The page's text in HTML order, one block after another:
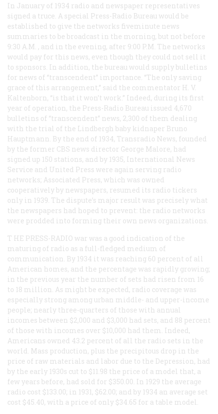
In January of 1934 radio and newspaper representatives
signed a truce. A special Press-Radio Bureau would be
established to give the networks fiveminute news
summaries to be broadcast in the morning, but not before
9:30 A.M. , and in the evening, after 9:00 P.M. The networks
would pay for this news, even though they could not sell it
to sponsors. In addition, the bureau would supply bulletins
for news of “transcendent” importance. “The only saving
grace of this arrangement,” said the commentator H. V.
Kaltenborn, “is that it won’t work.” Indeed, during its first
year of operation, the Press-Radio Bureau issued 4,670
bulletins of “transcendent” news, 2,300 of them dealing
with the trial of the Lindbergh baby kidnaper Bruno
Hauptmann. By the end of 1934, Transradio News, founded
by the former CBS news director George Malore, had
signed up 150 stations, and by 1935, International News
Service and United Press were again serving radio
networks; Associated Press, which was owned
cooperatively by newspapers, resumed its radio tickers
only in 1939. The dispute’s major result was precisely what
the newspapers had hoped to prevent: the radio networks
were prodded into forming their own news organizations.
T HE PRESS-RADIO war was a good indication of the
maturing of radio as a full-fledged medium of
communication. By 1934 it was reaching 60 percent of all
American homes, and the percentage was rapidly growing;
in the previous year the number of sets had risen from 16
to 18 million. As might be expected, radio coverage was
especially strong among urban middle- and upper-income
people; nearly three-quarters of those with annual
incomes between $2,000 and $3,000 had sets, and 88 percent
of those with incomes over $10,000 had them. Indeed,
Americans owned 43.2 percent of all the radio sets in the
world. Mass production, plus the precipitous drop in the
price of raw materials and labor due to the Depression, had
by the early 1930s cut to $11.98 the price of a model that, a
few years before, had sold for $350.00. In 1929 the average
radio cost $133.00; in 1931, $62.00; and by 1934 an average set
cost $45.40, with a price of only $34.65 for a table model.